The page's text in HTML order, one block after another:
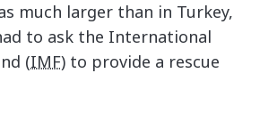
much larger than in Turkey,
to ask the International
(IMF) to provide a rescue